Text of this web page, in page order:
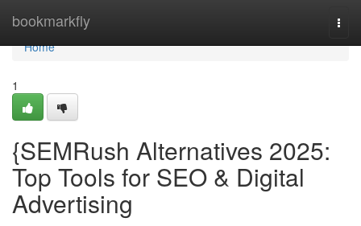
bookmarkfly
Home
Home
1
{SEMRush Alternatives 2025:
Top Tools for SEO & Digital
Advertising